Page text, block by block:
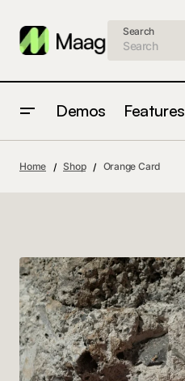
Search
Demos Features
Home Shop Orange Card